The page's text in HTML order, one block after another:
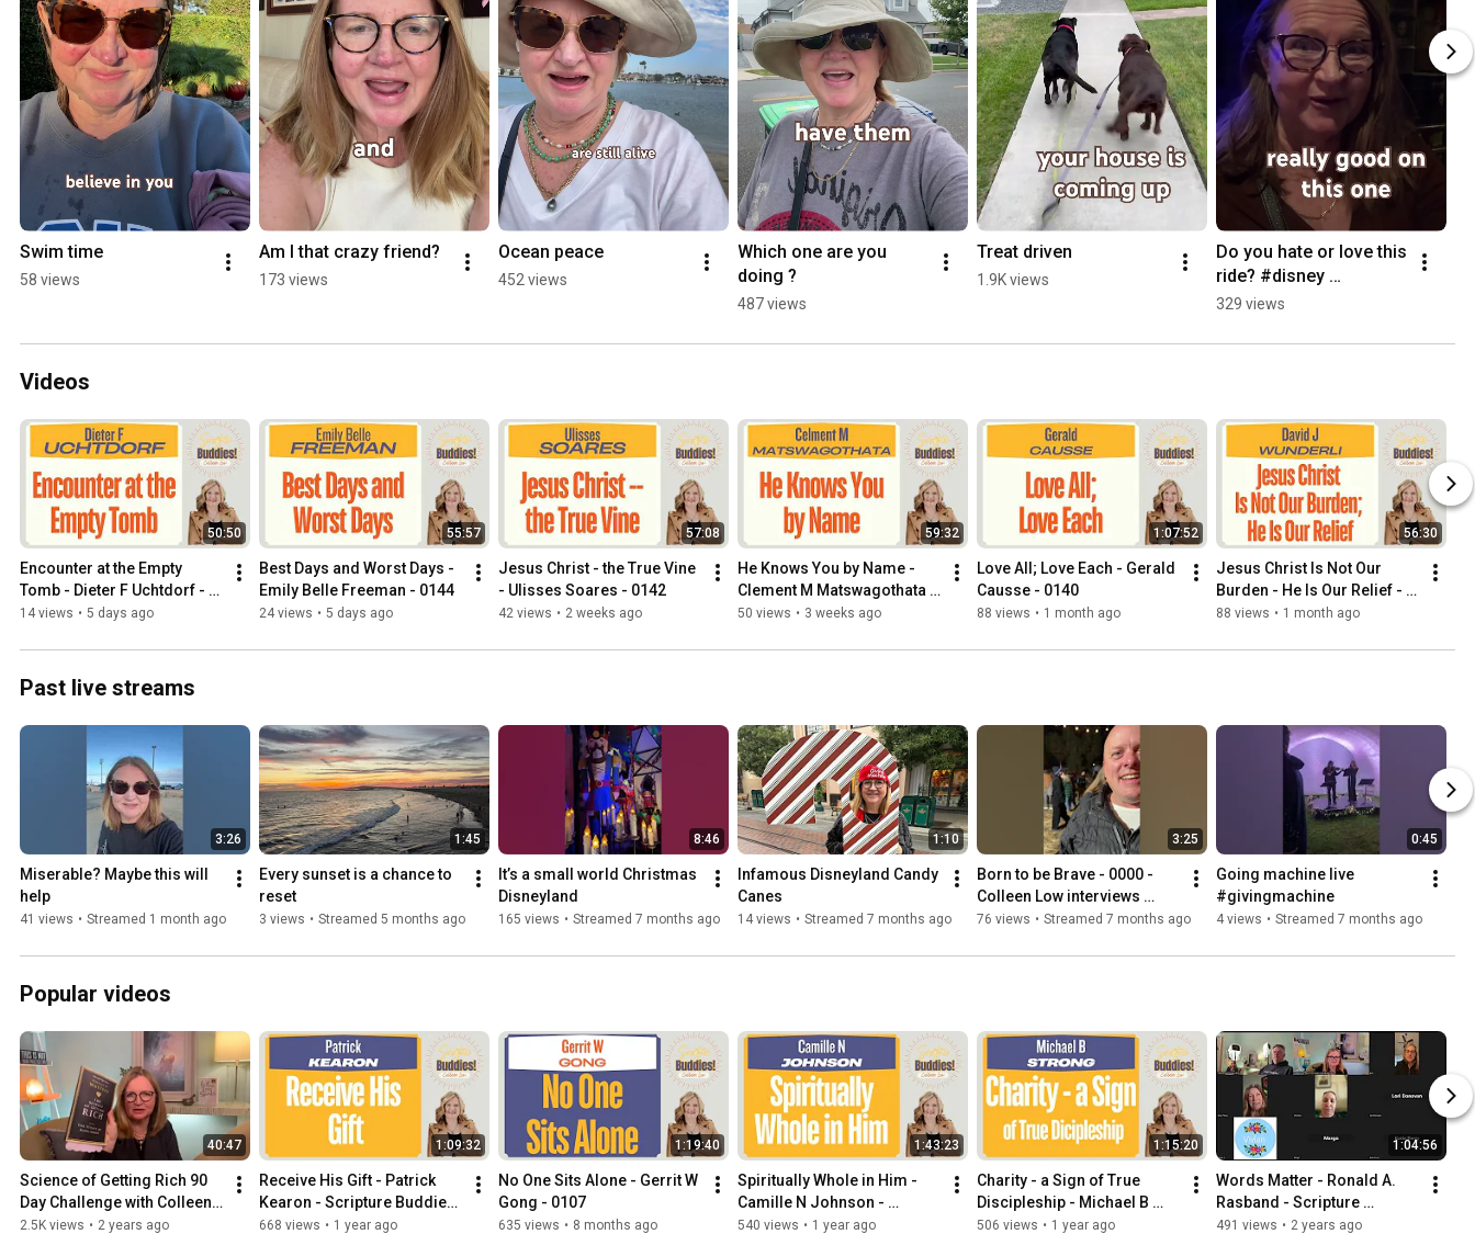
Swim time
58 views
Am I that crazy friend?
173 views
Ocean peace
452 views
Which one are you
doing ?
487 views
Treat driven
1.9K views
Do you hate or love this
ride? #disney
#disneyland #dca #fun
329 views
Videos
50:50
Encounter at the Empty
Tomb - Dieter F Uchtdorf -
0143
14 views • 5 days ago
55:57
Best Days and Worst Days -
Emily Belle Freeman - 0144
24 views • 5 days ago
57:08
Jesus Christ - the True Vine
- Ulisses Soares - 0142
42 views • 2 weeks ago
59:32
He Knows You by Name -
Clement M Matswagothata -
0141
50 views • 3 weeks ago
1:07:52
Love All; Love Each - Gerald
Causse - 0140
88 views • 1 month ago
56:30
Jesus Christ Is Not Our
Burden - He Is Our Relief -
David J Wunderli - 0139
88 views • 1 month ago
Past live streams
3:26
Miserable? Maybe this will
41 views • Streamed 1 month ago
1:45
Every sunset is a chance to
reset
3 views • Streamed 5 months ago
8:46
It’s a small world Christmas
165 views • Streamed 7 months ago
1:10
Infamous Disneyland Candy
Canes
14 views • Streamed 7 months ago
3:25
Born to be Brave - 0000 -
Colleen Low interviews
Guest
76 views • Streamed 7 months ago
0:45
Going machine live
#givingmachine
4 views • Streamed 7 months ago
Popular videos
40:47
Science of Getting Rich 90
Day Challenge with Colleen
Low
2.5K views • 2 years ago
1:09:32
Receive His Gift - Patrick
Kearon - Scripture Buddies
- 0080
668 views • 1 year ago
1:19:40
No One Sits Alone - Gerrit W
Gong - 0107
635 views • 8 months ago
1:43:23
Spiritually Whole in Him -
Camille N Johnson -
Scripture Buddies - 0081
540 views • 1 year ago
1:15:20
Charity - a Sign of True
Discipleship - Michael B
Strong - Scripture Buddies -
506 views • 1 year ago
1:04:56
Words Matter - Ronald A.
Rasband - Scripture
Buddies 0027
491 views • 2 years ago